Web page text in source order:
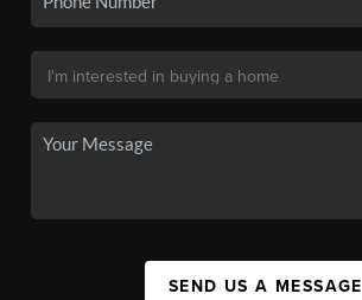
SEND US A MESSAGE